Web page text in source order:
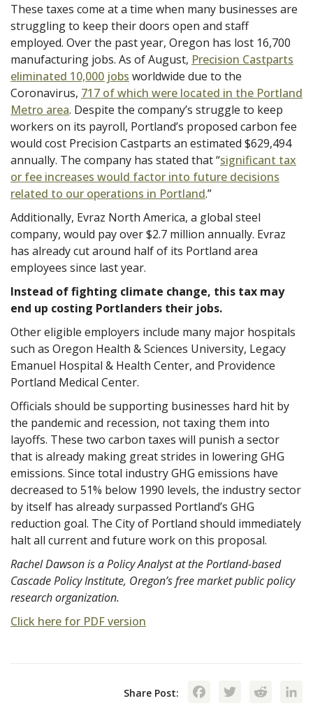
These taxes come at a time when many businesses are
struggling to keep their doors open and staff
employed. Over the past year, Oregon has lost 16,700
manufacturing jobs. As of August, Precision Castparts
eliminated 10,000 jobs worldwide due to the
Coronavirus, 717 of which were located in the Portland
Metro area. Despite the company’s struggle to keep
workers on its payroll, Portland’s proposed carbon fee
would cost Precision Castparts an estimated $629,494
annually. The company has stated that “significant tax
or fee increases would factor into future decisions
related to our operations in Portland.”
Additionally, Evraz North America, a global steel
company, would pay over $2.7 million annually. Evraz
has already cut around half of its Portland area
employees since last year.
Instead of fighting climate change, this tax may
end up costing Portlanders their jobs.
Other eligible employers include many major hospitals
such as Oregon Health & Sciences University, Legacy
Emanuel Hospital & Health Center, and Providence
Portland Medical Center.
Officials should be supporting businesses hard hit by
the pandemic and recession, not taxing them into
layoffs. These two carbon taxes will punish a sector
that is already making great strides in lowering GHG
emissions. Since total industry GHG emissions have
decreased to 51% below 1990 levels, the industry sector
by itself has already surpassed Portland’s GHG
reduction goal. The City of Portland should immediately
halt all current and future work on this proposal.
Rachel Dawson is a Policy Analyst at the Portland-based
Cascade Policy Institute, Oregon’s free market public policy
research organization.
Click here for PDF version
Share Post: Facebook